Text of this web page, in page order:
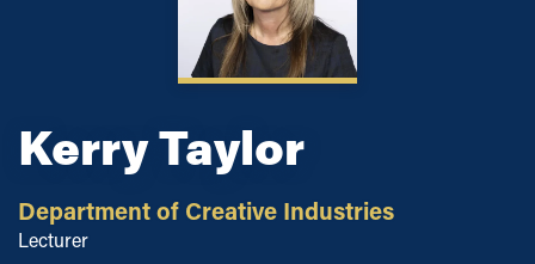
Kerry Taylor
Department of Creative Industries
Lecturer